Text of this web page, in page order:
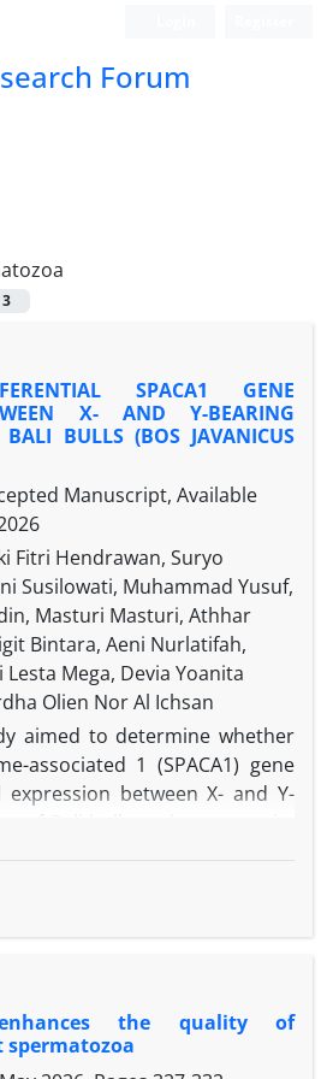
Forum
3
SPACA1 GENE
X- AND Y-BEARING
BULLS (BOS JAVANICUS
Manuscript, Available
Fitri Hendrawan, Suryo
Susilowati, Muhammad Yusuf,
Masturi Masturi, Athhar
Bintara, Aeni Nurlatifah,
Lesta Mega, Devia Yoanita
Olien Nor Al Ichsan
aimed to determine whether
associated 1 (SPACA1) gene
between X- and Y-
or Y fractions) from Bali bulls
Post-thaw semen quality was
membrane integrity.
separately from X and Y
BLUE reagent, and SPACA1
enhances the quality of
spermatozoa